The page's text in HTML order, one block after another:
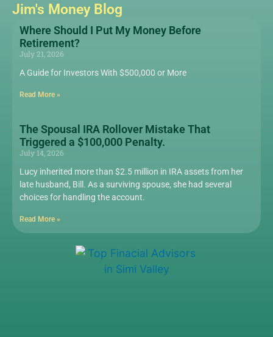
Jim's Money Blog
Where Should I Put My Money Before
Retirement?
July 21, 2026
A Guide for Investors With $500,000 or More
Read More »
The Spousal IRA Rollover Mistake That
Triggered a $100,000 Penalty.
July 14, 2026
Lucy inherited more than $2.5 million in IRA assets from her
late husband, Bill. As a surviving spouse, she had several
choices for handling the account.
Read More »